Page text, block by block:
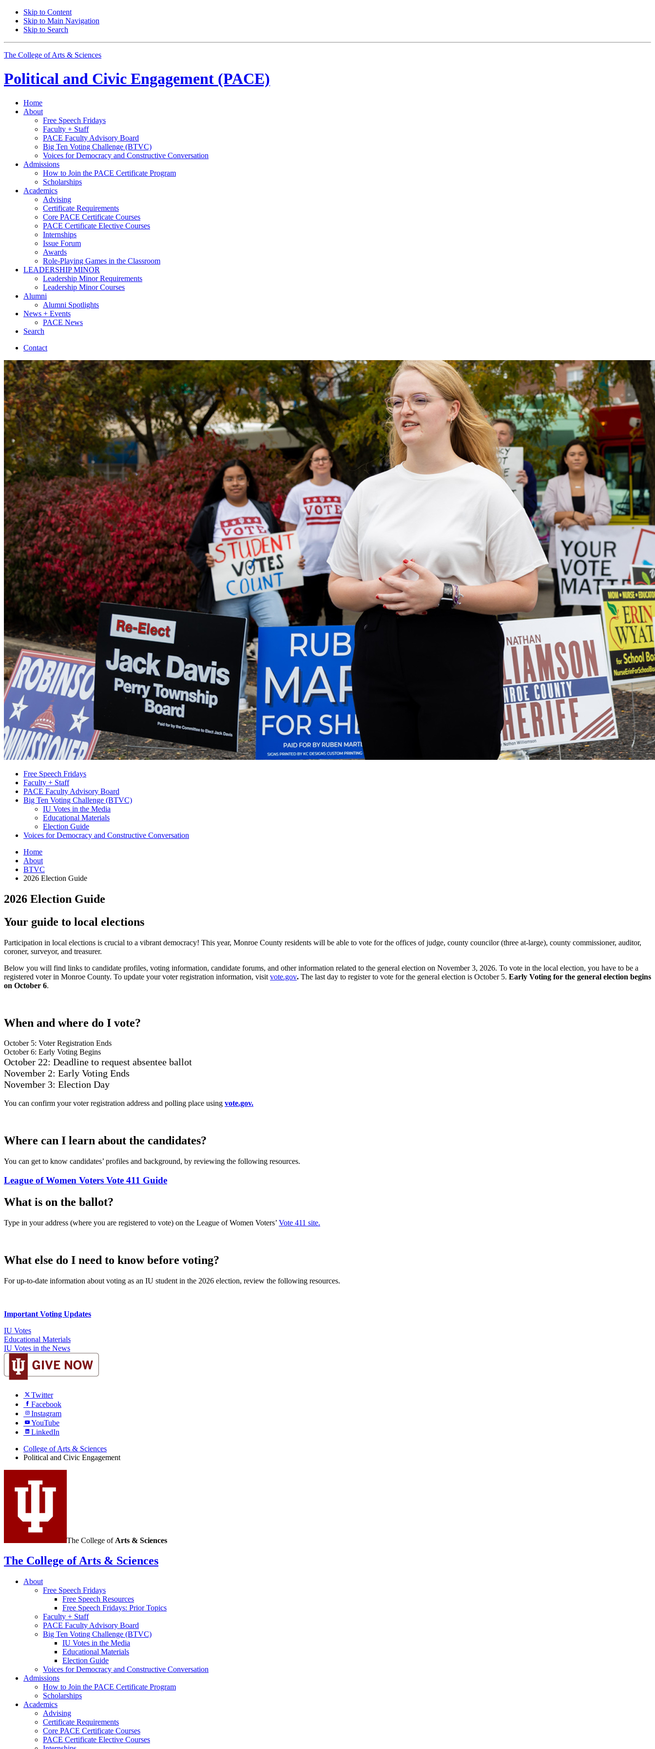
Skip to Content
Skip to Main Navigation
Skip to Search
The College of Arts & Sciences
Political and Civic Engagement (PACE)
Home
About
Free Speech Fridays
Faculty + Staff
PACE Faculty Advisory Board
Big Ten Voting Challenge (BTVC)
Voices for Democracy and Constructive Conversation
Admissions
How to Join the PACE Certificate Program
Scholarships
Academics
Advising
Certificate Requirements
Core PACE Certificate Courses
PACE Certificate Elective Courses
Internships
Issue Forum
Awards
Role-Playing Games in the Classroom
LEADERSHIP MINOR
Leadership Minor Requirements
Leadership Minor Courses
Alumni
Alumni Spotlights
News + Events
PACE News
Search
Contact
Free Speech Fridays
Faculty + Staff
PACE Faculty Advisory Board
Big Ten Voting Challenge (BTVC)
IU Votes in the Media
Educational Materials
Election Guide
Voices for Democracy and Constructive Conversation
Home
About
BTVC
2026 Election Guide
2026 Election Guide
Your guide to local elections
Participation in local elections is crucial to a vibrant democracy! This year, Monroe County residents will be able to vote for the offices of judge, county councilor (three at-large), county commissioner, auditor,
coroner, surveyor, and treasurer.
Below you will find links to candidate profiles, voting information, candidate forums, and other information related to the general election on November 3, 2026. To vote in the local election, you have to be a
registered voter in Monroe County. To update your voter registration information, visit vote.gov. The last day to register to vote for the general election is October 5. Early Voting for the general election begins
on October 6.
When and where do I vote?
October 5: Voter Registration Ends
October 6: Early Voting Begins
October 22: Deadline to request absentee ballot
November 2: Early Voting Ends
November 3: Election Day
You can confirm your voter registration address and polling place using vote.gov.
Where can I learn about the candidates?
You can get to know candidates’ profiles and background, by reviewing the following resources.
League of Women Voters Vote 411 Guide
What is on the ballot?
Type in your address (where you are registered to vote) on the League of Women Voters’ Vote 411 site.
What else do I need to know before voting?
For up-to-date information about voting as an IU student in the 2026 election, review the following resources.
Important Voting Updates
IU Votes
Educational Materials
IU Votes in the News
Twitter
Facebook
Instagram
YouTube
LinkedIn
College of Arts & Sciences
Political and Civic Engagement
The College of Arts & Sciences
The College of Arts & Sciences
About
Free Speech Fridays
Free Speech Resources
Free Speech Fridays: Prior Topics
Faculty + Staff
PACE Faculty Advisory Board
Big Ten Voting Challenge (BTVC)
IU Votes in the Media
Educational Materials
Election Guide
Voices for Democracy and Constructive Conversation
Admissions
How to Join the PACE Certificate Program
Scholarships
Academics
Advising
Certificate Requirements
Core PACE Certificate Courses
PACE Certificate Elective Courses